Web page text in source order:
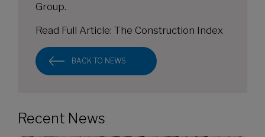
Group.
Read Full Article: The Construction Index
BACK TO NEWS
Recent News